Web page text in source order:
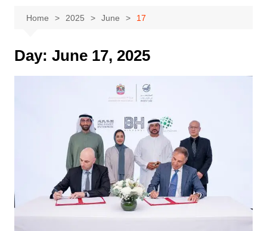
Home 2025 June 17
Day: June 17, 2025